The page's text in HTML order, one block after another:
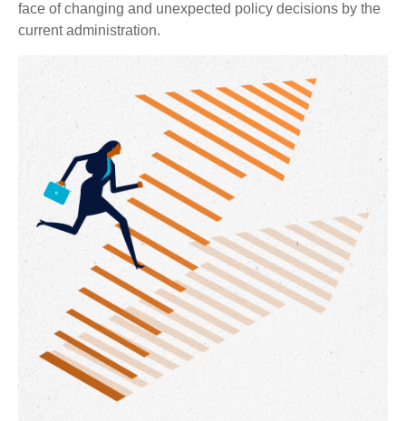
face of changing and unexpected policy decisions by the
current administration.